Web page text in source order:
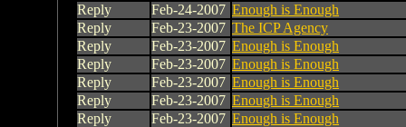
Reply
Feb-24-2007 Enough is Enough
Reply
Feb-23-2007 The ICP Agency
Reply
Feb-23-2007 Enough is Enough
Reply
Feb-23-2007 Enough is Enough
Reply
Feb-23-2007 Enough is Enough
Reply
Feb-23-2007 Enough is Enough
Reply
Feb-23-2007 Enough is Enough